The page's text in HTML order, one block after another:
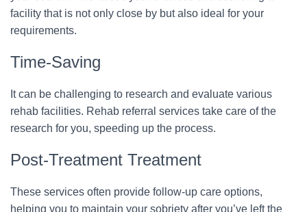
facility that is not only close by but also ideal for your
requirements.
Time-Saving
It can be challenging to research and evaluate various
rehab facilities. Rehab referral services take care of the
research for you, speeding up the process.
Post-Treatment Treatment
These services often provide follow-up care options,
helping you to maintain your sobriety after you’ve left the